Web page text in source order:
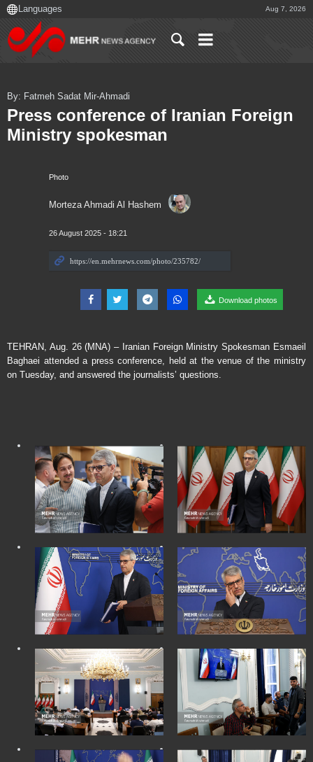
Aug 7, 2026
Photo
Morteza Ahmadi Al Hashem
26 August 2025 - 18:21
Download photos
By: Fatmeh Sadat Mir-Ahmadi
Press conference of Iranian Foreign
Ministry spokesman
TEHRAN, Aug. 26 (MNA) – Iranian Foreign Ministry Spokesman Esmaeil
Baghaei attended a press conference, held at the venue of the ministry
on Tuesday, and answered the journalists’ questions.